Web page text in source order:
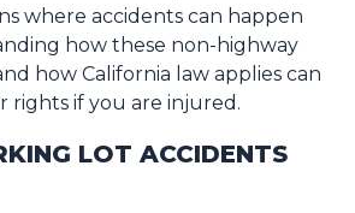
where accidents can happen
how these non-highway
how California law applies can
rights if you are injured.
LOT ACCIDENTS